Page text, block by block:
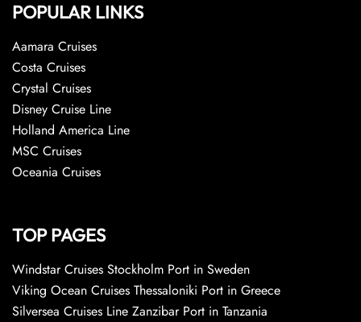
POPULAR LINKS
Aamara Cruises
Costa Cruises
Crystal Cruises
Disney Cruise Line
Holland America Line
MSC Cruises
Oceania Cruises
TOP PAGES
Windstar Cruises Stockholm Port in Sweden
Viking Ocean Cruises Thessaloniki Port in Greece
Silversea Cruises Line Zanzibar Port in Tanzania